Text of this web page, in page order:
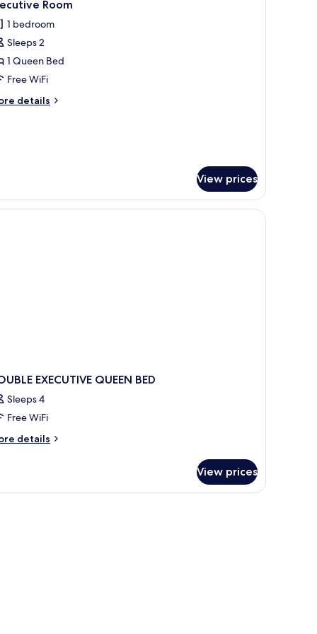
Room
1 bedroom
Sleeps 2
1 Queen Bed
Free WiFi
details
View prices
EXECUTIVE QUEEN BED
Sleeps 4
Free WiFi
details
View prices